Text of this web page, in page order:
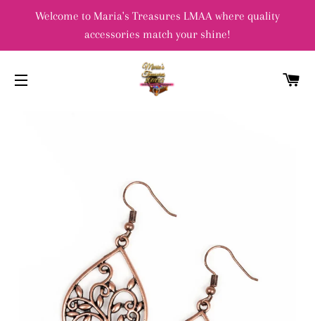
Welcome to Maria's Treasures LMAA where quality
accessories match your shine!